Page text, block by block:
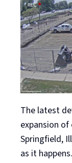
The latest
expansion
Springfield,
as it happens.